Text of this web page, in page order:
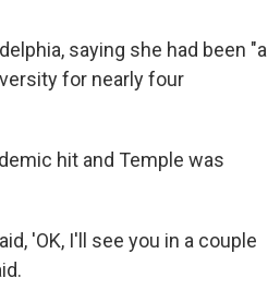
saying she had been "a
for nearly four
hit and Temple was
'OK, I'll see you in a couple